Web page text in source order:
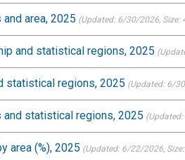
area, 2025 (Updated: 6/30/2026, Size:
and statistical regions, 2025
statistical regions, 2025 (Updated: 6/
statistical regions, 2025
area (%), 2025 (Updated: 6/22/2026,